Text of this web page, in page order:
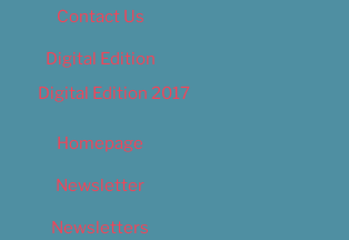
Contact Us
Digital Edition
Digital Edition 2017
Homepage
Newsletter
Newsletters